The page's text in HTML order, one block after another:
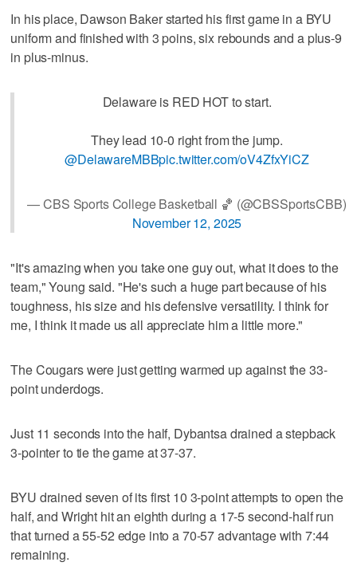
In his place, Dawson Baker started his first game in a BYU
uniform and finished with 3 poins, six rebounds and a plus-9
in plus-minus.
Delaware is RED HOT to start.
They lead 10-0 right from the jump.
@DelawareMBBpic.twitter.com/oV4ZfxYiCZ
— CBS Sports College Basketball 🏀 (@CBSSportsCBB)
November 12, 2025
"It's amazing when you take one guy out, what it does to the
team," Young said. "He's such a huge part because of his
toughness, his size and his defensive versatility. I think for
me, I think it made us all appreciate him a little more."
The Cougars were just getting warmed up against the 33-
point underdogs.
Just 11 seconds into the half, Dybantsa drained a stepback
3-pointer to tie the game at 37-37.
BYU drained seven of its first 10 3-point attempts to open the
half, and Wright hit an eighth during a 17-5 second-half run
that turned a 55-52 edge into a 70-57 advantage with 7:44
remaining.